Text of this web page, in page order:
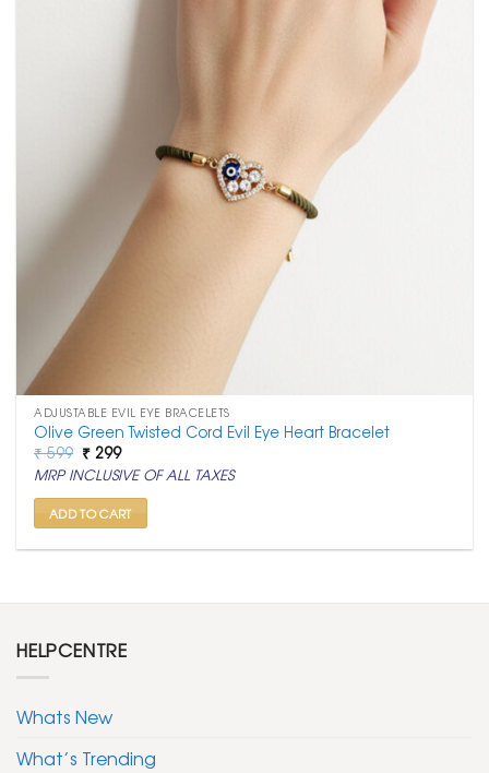
ADJUSTABLE EVIL EYE BRACELETS
Olive Green Twisted Cord Evil Eye Heart Bracelet
₹599 Original
price
was:
₹ 599.
₹ 299Current
price
is:
₹ 299.
MRP INCLUSIVE OF ALL TAXES
ADD TO CART
HELPCENTRE
Whats New
What’s Trending